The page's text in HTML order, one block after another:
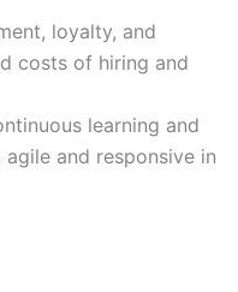
loyalty, and
costs of hiring and
learning and
and responsive in